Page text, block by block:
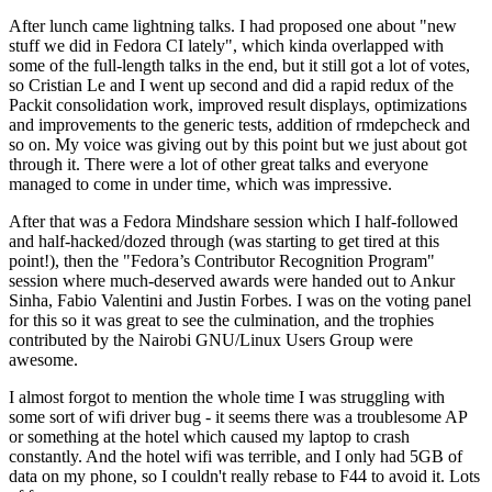
After lunch came lightning talks. I had proposed one about "new
stuff we did in Fedora CI lately", which kinda overlapped with
some of the full-length talks in the end, but it still got a lot of votes,
so Cristian Le and I went up second and did a rapid redux of the
Packit consolidation work, improved result displays, optimizations
and improvements to the generic tests, addition of rmdepcheck and
so on. My voice was giving out by this point but we just about got
through it. There were a lot of other great talks and everyone
managed to come in under time, which was impressive.
After that was a Fedora Mindshare session which I half-followed
and half-hacked/dozed through (was starting to get tired at this
point!), then the "Fedora’s Contributor Recognition Program"
session where much-deserved awards were handed out to Ankur
Sinha, Fabio Valentini and Justin Forbes. I was on the voting panel
for this so it was great to see the culmination, and the trophies
contributed by the Nairobi GNU/Linux Users Group were
awesome.
I almost forgot to mention the whole time I was struggling with
some sort of wifi driver bug - it seems there was a troublesome AP
or something at the hotel which caused my laptop to crash
constantly. And the hotel wifi was terrible, and I only had 5GB of
data on my phone, so I couldn't really rebase to F44 to avoid it. Lots